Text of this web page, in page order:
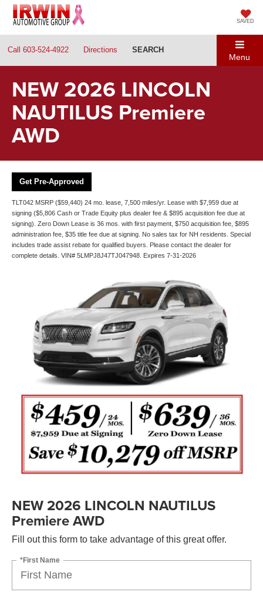
SAVED
Call 603-524-4922 Directions SEARCH
Menu
NEW 2026 LINCOLN
NAUTILUS Premiere
AWD
Get Pre-Approved
TLT042 MSRP ($59,440) 24 mo. lease, 7,500 miles/yr. Lease with $7,959 due at
signing ($5,806 Cash or Trade Equity plus dealer fee & $895 acquisition fee due at
signing). Zero Down Lease is 36 mos. with first payment, $750 acquisition fee, $895
administration fee, $35 title fee due at signing. No sales tax for NH residents. Special
includes trade assist rebate for qualified buyers. Please contact the dealer for
complete details. VIN# 5LMPJ8J47TJ047948. Expires 7-31-2026
NEW 2026 LINCOLN NAUTILUS
Premiere AWD
Fill out this form to take advantage of this great offer.
*First Name